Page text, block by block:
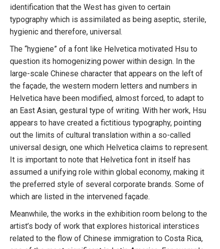
identification that the West has given to certain
typography which is assimilated as being aseptic, sterile,
hygienic and therefore, universal.
The “hygiene” of a font like Helvetica motivated Hsu to
question its homogenizing power within design. In the
large-scale Chinese character that appears on the left of
the façade, the western modern letters and numbers in
Helvetica have been modified, almost forced, to adapt to
an East Asian, gestural type of writing. With her work, Hsu
appears to have created a fictitious typography, pointing
out the limits of cultural translation within a so-called
universal design, one which Helvetica claims to represent.
It is important to note that Helvetica font in itself has
assumed a unifying role within global economy, making it
the preferred style of several corporate brands. Some of
which are listed in the intervened façade.
Meanwhile, the works in the exhibition room belong to the
artist’s body of work that explores historical interstices
related to the flow of Chinese immigration to Costa Rica,